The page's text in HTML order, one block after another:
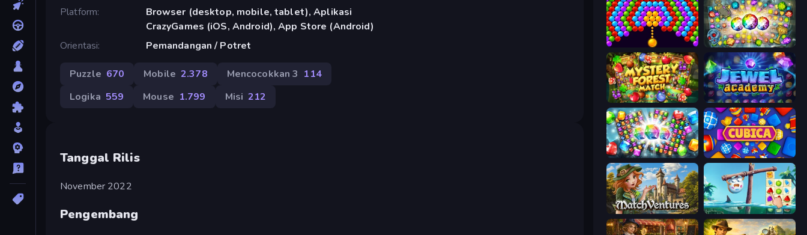
Platform
Browser (desktop, mobile, tablet), Aplikasi
CrazyGames (iOS, Android), App Store (Android)
Orientasi
Pemandangan / Potret
Puzzle 670 Mobile 2.378 Mencocokkan 3 114
Logika 559 Mouse 1.799 Misi 212
Tanggal Rilis
November 2022
Pengembang
Bubble Story Forgotten Treasure 2
Mystery Forest - Match 3 Jewel Academy
Diamond Dungeon: Match 3 Cubica
MatchVentures Sugar Heroes